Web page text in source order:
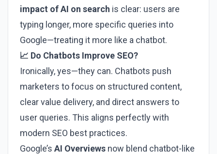
impact of AI on search is clear: users are
typing longer, more specific queries into
Google—treating it more like a chatbot.
📈 Do Chatbots Improve SEO?
Ironically, yes—they can. Chatbots push
marketers to focus on structured content,
clear value delivery, and direct answers to
user queries. This aligns perfectly with
modern SEO best practices.
Google’s AI Overviews now blend chatbot-like